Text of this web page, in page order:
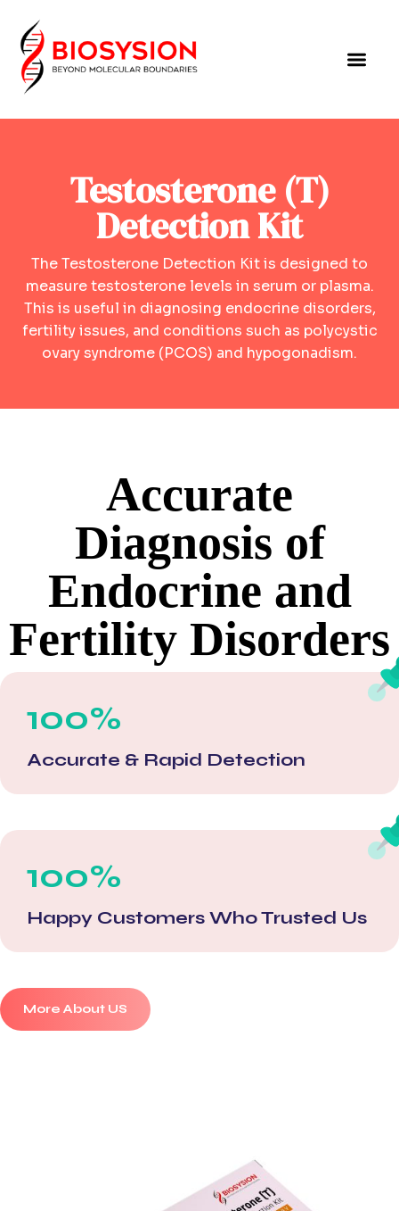
Testosterone (T)
Detection Kit
The Testosterone Detection Kit is designed to
measure testosterone levels in serum or plasma.
This is useful in diagnosing endocrine disorders,
fertility issues, and conditions such as polycystic
ovary syndrome (PCOS) and hypogonadism.
Accurate
Diagnosis of
Endocrine and
Fertility Disorders
100%
Accurate & Rapid Detection
100%
Happy Customers Who Trusted Us
More About US